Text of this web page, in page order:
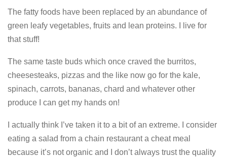
The fatty foods have been replaced by an abundance of
green leafy vegetables, fruits and lean proteins. I live for
that stuff!
The same taste buds which once craved the burritos,
cheesesteaks, pizzas and the like now go for the kale,
spinach, carrots, bananas, chard and whatever other
produce I can get my hands on!
I actually think I’ve taken it to a bit of an extreme. I consider
eating a salad from a chain restaurant a cheat meal
because it’s not organic and I don’t always trust the quality